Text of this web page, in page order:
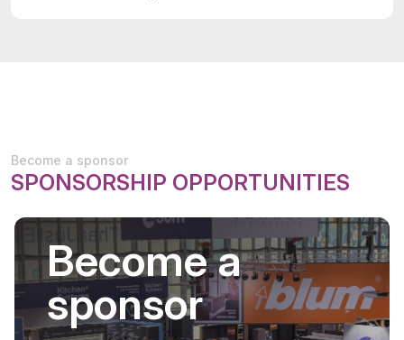
Become a sponsor
SPONSORSHIP OPPORTUNITIES
Become a
sponsor